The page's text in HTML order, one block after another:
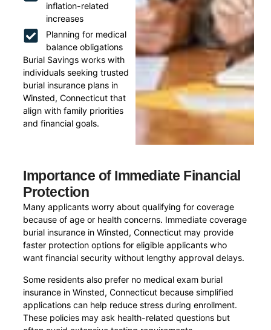
inflation-related
increases
Planning for medical
balance obligations
Burial Savings works with
individuals seeking trusted
burial insurance plans in
Winsted, Connecticut that
align with family priorities
and financial goals.
Importance of Immediate Financial
Protection
Many applicants worry about qualifying for coverage
because of age or health concerns. Immediate coverage
burial insurance in Winsted, Connecticut may provide
faster protection options for eligible applicants who
want financial security without lengthy approval delays.
Some residents also prefer no medical exam burial
insurance in Winsted, Connecticut because simplified
applications can help reduce stress during enrollment.
These policies may ask health-related questions but